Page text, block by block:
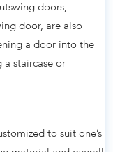
doors,
door, are also
a door into the
a staircase or
to suit one’s